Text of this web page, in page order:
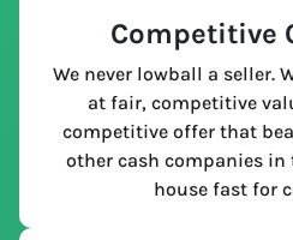
Competitive
We never lowball a seller.
at fair, competitive
competitive offer that
other cash companies in
house fast for